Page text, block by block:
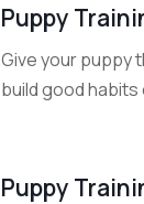
Puppy
Give your puppy
build good habits
Puppy